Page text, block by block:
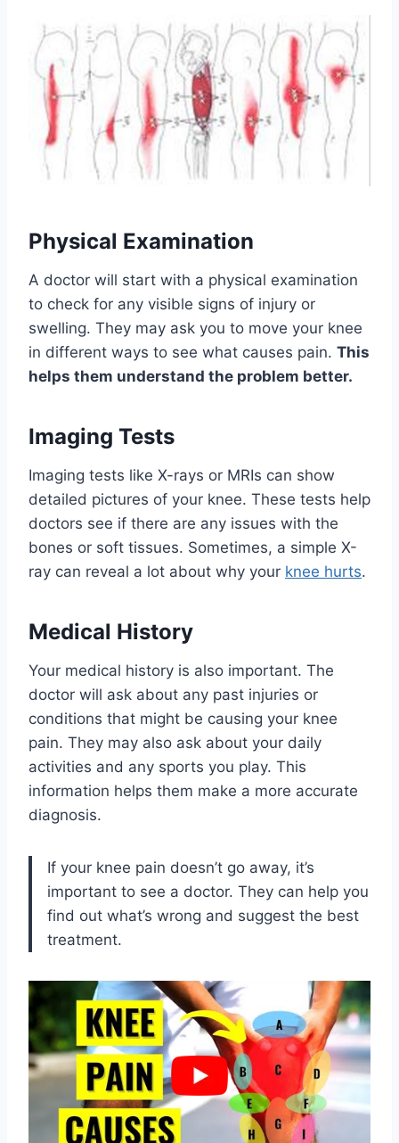
Physical Examination
A doctor will start with a physical examination
to check for any visible signs of injury or
swelling. They may ask you to move your knee
in different ways to see what causes pain. This
helps them understand the problem better.
Imaging Tests
Imaging tests like X-rays or MRIs can show
detailed pictures of your knee. These tests help
doctors see if there are any issues with the
bones or soft tissues. Sometimes, a simple X-
ray can reveal a lot about why your knee hurts.
Medical History
Your medical history is also important. The
doctor will ask about any past injuries or
conditions that might be causing your knee
pain. They may also ask about your daily
activities and any sports you play. This
information helps them make a more accurate
diagnosis.
If your knee pain doesn’t go away, it’s
important to see a doctor. They can help you
find out what’s wrong and suggest the best
treatment.